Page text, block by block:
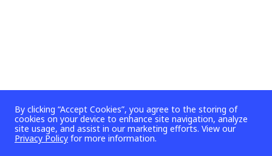
By clicking “Accept Cookies”, you agree to the storing of
cookies on your device to enhance site navigation, analyze
site usage, and assist in our marketing efforts. View our
Privacy Policy for more information.